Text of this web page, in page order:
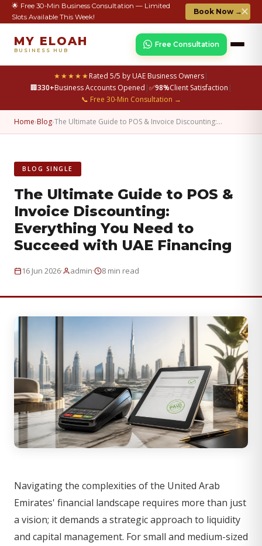
🌟 Free 30-Min Business Consultation — Limited
Slots Available This Week!
Book Now →✕
★★★★★Rated 5/5 by UAE Business Owners|
🏢330+Business Accounts Opened |✅98%Client Satisfaction |
📞 Free 30-Min Consultation →
MY ELOAH
BUSINESS HUB
Free Consultation
Home›Blog›The Ultimate Guide to POS & Invoice Discounting:…
BLOG SINGLE
The Ultimate Guide to POS &
Invoice Discounting:
Everything You Need to
Succeed with UAE Financing
16 Jun 2026· admin· 8 min read
Navigating the complexities of the United Arab
Emirates' financial landscape requires more than just
a vision; it demands a strategic approach to liquidity
and capital management. For small and medium-sized